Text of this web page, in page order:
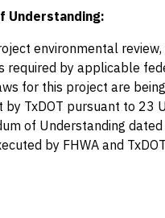
Understanding:
environmental
required by applicable
for this project are
by TxDOT pursuant to 23
of Understanding
by FHWA and